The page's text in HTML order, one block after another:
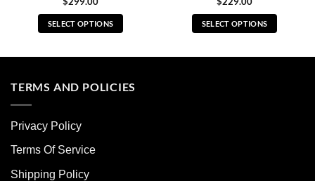
SELECT OPTIONS
multiple
options
chosen
SELECT OPTIONS
TERMS AND POLICIES
Privacy Policy
Terms Of Service
Shipping Policy